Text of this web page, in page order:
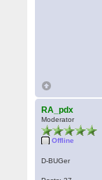
RA_pdx
Moderator
Offline
D-BUGer